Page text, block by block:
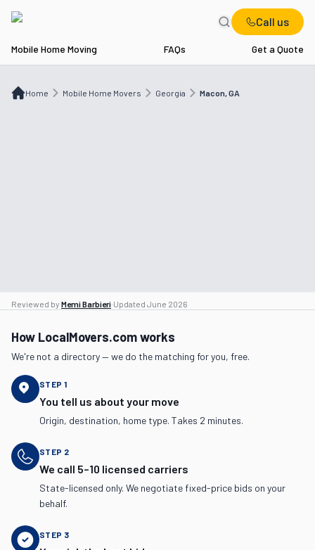
Call us
Mobile Home Moving FAQs Get a Quote
Home Mobile Home Movers Georgia Macon, GA
Mobile Home Movers Macon, GA
Reviewed by Memi Barbieri·Updated June 2026
How LocalMovers.com works
We're not a directory — we do the matching for you, free.
STEP 1
You tell us about your move
Origin, destination, home type. Takes 2 minutes.
STEP 2
We call 5–10 licensed carriers
State-licensed only. We negotiate fixed-price bids on your
behalf.
STEP 3